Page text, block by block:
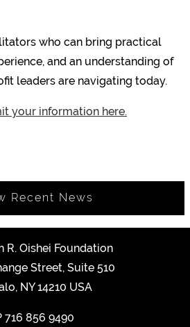
who can bring practical
and an understanding of
leaders are navigating today.
your information here.
Recent News
R. Oishei Foundation
Street, Suite 510
NY 14210 USA
716 856 9490